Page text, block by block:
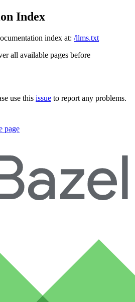
Index
index at: /llms.txt
all available pages before
use this issue to report any problems.
page